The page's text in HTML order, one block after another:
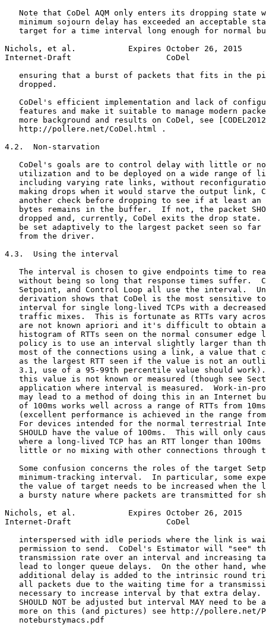
Note that CoDel AQM only enters its dropping state
minimum sojourn delay has exceeded an acceptable
target for a time interval long enough for normal
Nichols, et al.           Expires October 26, 2015
Internet-Draft                    CoDel
ensuring that a burst of packets that fits in the
   dropped.
CoDel's efficient implementation and lack of
features and make it suitable to manage modern
more background and results on CoDel, see
   http://pollere.net/CoDel.html .
4.2.  Non-starvation
CoDel's goals are to control delay with little or
utilization and to be deployed on a wide range of
including varying rate links, without
making drops when it would starve the output link,
another check before dropping to see if at least an
bytes remains in the buffer.  If not, the packet
dropped and, currently, CoDel exits the drop state.
be set adaptively to the largest packet seen so far
   from the driver.
4.3.  Using the interval
The interval is chosen to give endpoints time to
without being so long that response times suffer.
Setpoint, and Control Loop all use the interval.
derivation shows that CoDel is the most sensitive
interval for single long-lived TCPs with a
traffic mixes.  This is fortunate as RTTs vary
are not known apriori and it's difficult to obtain
histogram of RTTs seen on the normal consumer edge
policy is to use an interval slightly larger than
most of the connections using a link, a value that
as the largest RTT seen if the value is not an
3.1, use of a 95-99th percentile value should
this value is not known or measured (though see
application where interval is measured.  Work-in-
may lead to a method of doing this in an Internet
of 100ms works well across a range of RTTs from
(excellent performance is achieved in the range
For devices intended for the normal terrestrial
SHOULD have the value of 100ms.  This will only
where a long-lived TCP has an RTT longer than 100ms
little or no mixing with other connections through
Some confusion concerns the roles of the target
minimum-tracking interval.  In particular, some
the value of target needs to be increased when the
a bursty nature where packets are transmitted for
Nichols, et al.           Expires October 26, 2015
Internet-Draft                    CoDel
interspersed with idle periods where the link is
permission to send.  CoDel's Estimator will "see"
transmission rate over an interval and increasing
lead to longer queue delays.  On the other hand,
additional delay is added to the intrinsic round
all packets due to the waiting time for a
necessary to increase interval by that extra delay.
SHOULD NOT be adjusted but interval MAY need to be
more on this (and pictures) see http://pollere.net/
   noteburstymacs.pdf